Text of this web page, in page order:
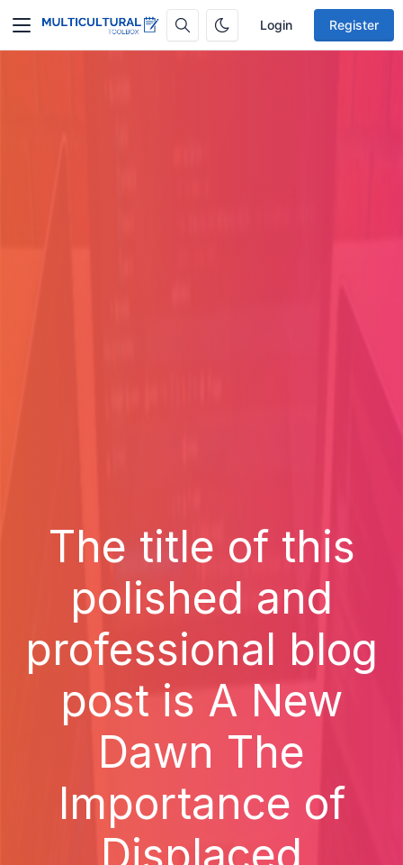
Login Register
The title of this
polished and
professional blog
post is A New
Dawn The
Importance of